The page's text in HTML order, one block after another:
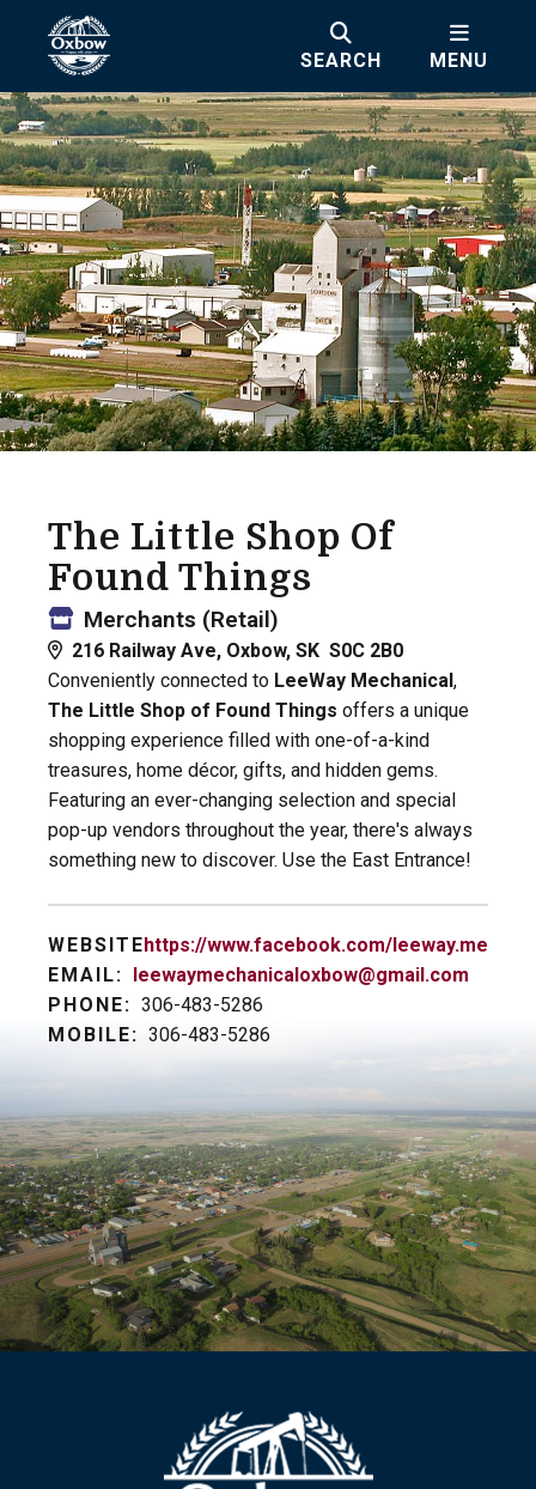
SEARCH MENU
The Little Shop Of
Found Things
Merchants (Retail)
216 Railway Ave, Oxbow, SK S0C 2B0
Conveniently connected to LeeWay Mechanical,
The Little Shop of Found Things offers a unique
shopping experience filled with one-of-a-kind
treasures, home décor, gifts, and hidden gems.
Featuring an ever-changing selection and special
pop-up vendors throughout the year, there's always
something new to discover. Use the East Entrance!
WEBSITE:https://www.facebook.com/
EMAIL: leewaymechanicaloxbow@gmail.com
PHONE: 306-483-5286
MOBILE: 306-483-5286